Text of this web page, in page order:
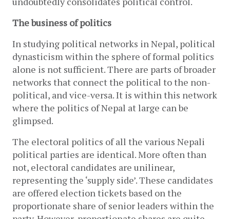
The business of politics
In studying political networks in Nepal, political
dynasticism within the sphere of formal politics
alone is not sufficient. There are parts of broader
networks that connect the political to the non-
political, and vice-versa. It is within this network
where the politics of Nepal at large can be
glimpsed.
The electoral politics of all the various Nepali
political parties are identical. More often than
not, electoral candidates are unilinear,
representing the ‘supply side’. These candidates
are offered election tickets based on the
proportionate share of senior leaders within the